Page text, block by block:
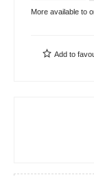
More available to
Add to